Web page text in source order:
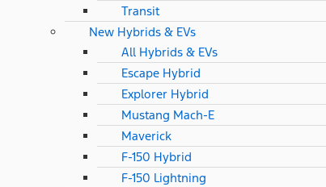
Transit
New Hybrids & EVs
All Hybrids & EVs
Escape Hybrid
Explorer Hybrid
Mustang Mach-E
Maverick
F-150 Hybrid
F-150 Lightning